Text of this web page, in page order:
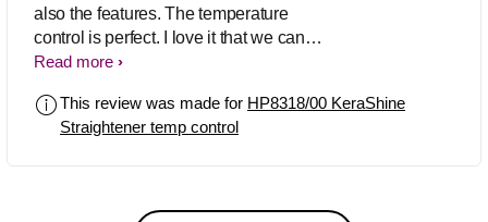
also the features. The temperature
control is perfect. I love it that we can
close the stick after using it which is
straightners. A must buy product and
highly recommend.
Read more
This review was made for HP8318/00 KeraShine
Straightener temp control